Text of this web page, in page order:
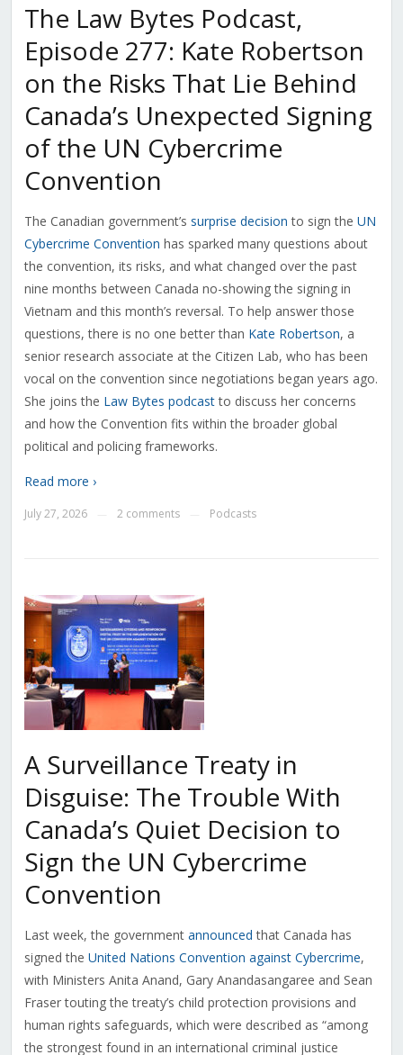
The Law Bytes Podcast,
Episode 277: Kate Robertson
on the Risks That Lie Behind
Canada’s Unexpected Signing
of the UN Cybercrime
Convention
The Canadian government’s surprise decision to sign the UN
Cybercrime Convention has sparked many questions about
the convention, its risks, and what changed over the past
nine months between Canada no-showing the signing in
Vietnam and this month’s reversal. To help answer those
questions, there is no one better than Kate Robertson, a
senior research associate at the Citizen Lab, who has been
vocal on the convention since negotiations began years ago.
She joins the Law Bytes podcastto discuss her concerns
and how the Convention fits within the broader global
political and policing frameworks.
Read more ›
July 27, 2026 2 comments Podcasts
A Surveillance Treaty in
Disguise: The Trouble With
Canada’s Quiet Decision to
Sign the UN Cybercrime
Convention
Last week, the government announced that Canada has
signed the United Nations Convention against Cybercrime,
with Ministers Anita Anand, Gary Anandasangaree and Sean
Fraser touting the treaty’s child protection provisions and
human rights safeguards, which were described as “among
the strongest found in an international criminal justice